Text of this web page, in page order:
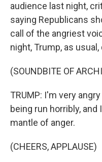
audience last night,
saying Republicans
call of the angriest
night, Trump, as
(SOUNDBITE OF
TRUMP: I'm very
being run horribly,
mantle of anger.
(CHEERS, APPLAUSE)